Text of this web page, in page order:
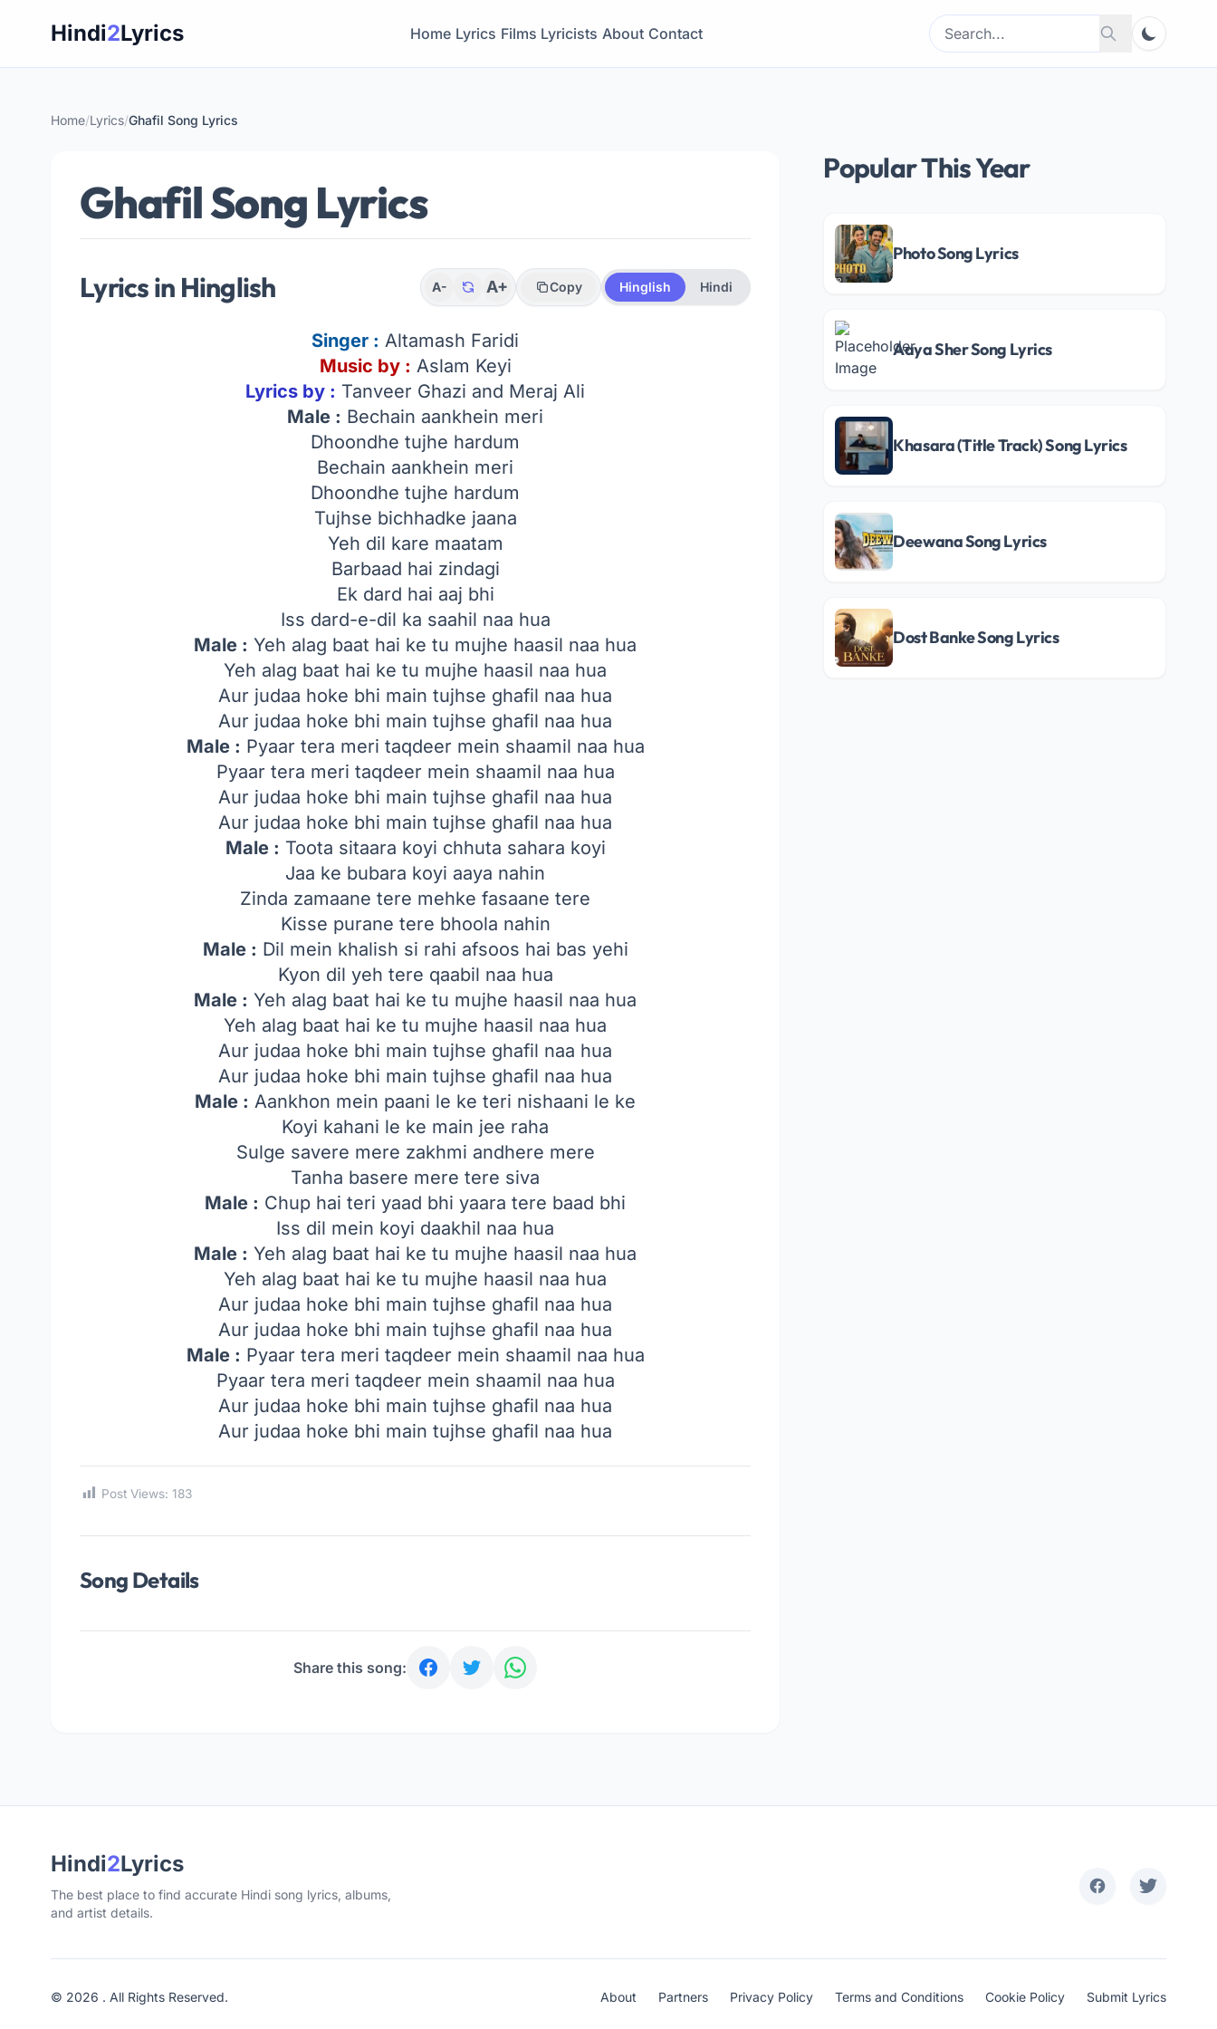
Hindi2Lyrics Home Lyrics Films Lyricists About Contact
Search
for:
Search
Home/Lyrics/Ghafil Song Lyrics
Ghafil Song Lyrics
Lyrics in Hinglish A- A+ Copy Hinglish Hindi
Singer : Altamash Faridi
Music by : Aslam Keyi
Lyrics by : Tanveer Ghazi and Meraj Ali
Male : Bechain aankhein meri
Dhoondhe tujhe hardum
Bechain aankhein meri
Dhoondhe tujhe hardum
Tujhse bichhadke jaana
Yeh dil kare maatam
Barbaad hai zindagi
Ek dard hai aaj bhi
Iss dard-e-dil ka saahil naa hua
Male : Yeh alag baat hai ke tu mujhe haasil naa hua
Yeh alag baat hai ke tu mujhe haasil naa hua
Aur judaa hoke bhi main tujhse ghafil naa hua
Aur judaa hoke bhi main tujhse ghafil naa hua
Male : Pyaar tera meri taqdeer mein shaamil naa hua
Pyaar tera meri taqdeer mein shaamil naa hua
Aur judaa hoke bhi main tujhse ghafil naa hua
Aur judaa hoke bhi main tujhse ghafil naa hua
Male : Toota sitaara koyi chhuta sahara koyi
Jaa ke bubara koyi aaya nahin
Zinda zamaane tere mehke fasaane tere
Kisse purane tere bhoola nahin
Male : Dil mein khalish si rahi afsoos hai bas yehi
Kyon dil yeh tere qaabil naa hua
Male : Yeh alag baat hai ke tu mujhe haasil naa hua
Yeh alag baat hai ke tu mujhe haasil naa hua
Aur judaa hoke bhi main tujhse ghafil naa hua
Aur judaa hoke bhi main tujhse ghafil naa hua
Male : Aankhon mein paani le ke teri nishaani le ke
Koyi kahani le ke main jee raha
Sulge savere mere zakhmi andhere mere
Tanha basere mere tere siva
Male : Chup hai teri yaad bhi yaara tere baad bhi
Iss dil mein koyi daakhil naa hua
Male : Yeh alag baat hai ke tu mujhe haasil naa hua
Yeh alag baat hai ke tu mujhe haasil naa hua
Aur judaa hoke bhi main tujhse ghafil naa hua
Aur judaa hoke bhi main tujhse ghafil naa hua
Male : Pyaar tera meri taqdeer mein shaamil naa hua
Pyaar tera meri taqdeer mein shaamil naa hua
Aur judaa hoke bhi main tujhse ghafil naa hua
Aur judaa hoke bhi main tujhse ghafil naa hua
Post Views: 183
Song Details
Share this song:
Popular This Year
Photo Song Lyrics
Aaya Sher Song Lyrics
Khasara (Title Track) Song Lyrics
Deewana Song Lyrics
Dost Banke Song Lyrics
Hindi2Lyrics
The best place to find accurate Hindi song lyrics, albums,
and artist details.
© 2026 . All Rights Reserved. About Partners Privacy Policy Terms and Conditions Cookie Policy Submit Lyrics